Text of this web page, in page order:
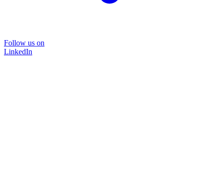
Follow us on
LinkedIn